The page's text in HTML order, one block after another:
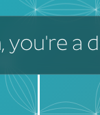
you're a